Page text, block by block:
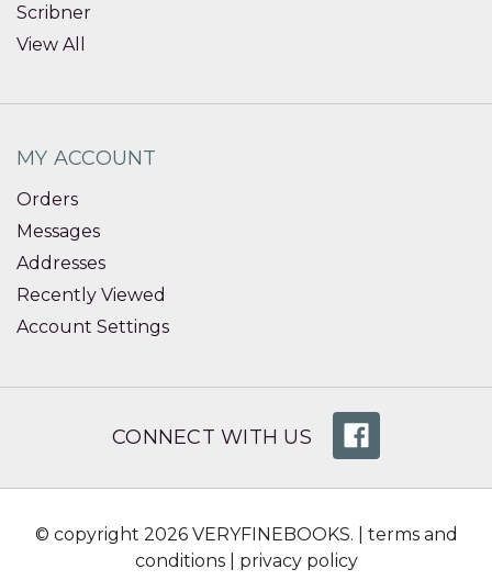
Scribner
View All
MY ACCOUNT
Orders
Messages
Addresses
Recently Viewed
Account Settings
CONNECT WITH US
© copyright 2026 VERYFINEBOOKS. | terms and
conditions| privacy policy